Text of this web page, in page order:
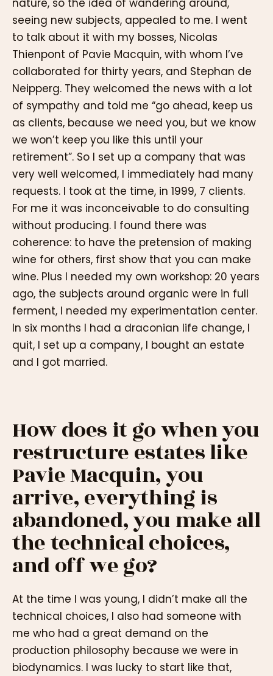
nature, so the idea of wandering around,
seeing new subjects, appealed to me. I went
to talk about it with my bosses, Nicolas
Thienpont of Pavie Macquin, with whom I’ve
collaborated for thirty years, and Stephan de
Neipperg. They welcomed the news with a lot
of sympathy and told me “go ahead, keep us
as clients, because we need you, but we know
we won’t keep you like this until your
retirement”. So I set up a company that was
very well welcomed, I immediately had many
requests. I took at the time, in 1999, 7 clients.
For me it was inconceivable to do consulting
without producing. I found there was
coherence: to have the pretension of making
wine for others, first show that you can make
wine. Plus I needed my own workshop: 20 years
ago, the subjects around organic were in full
ferment, I needed my experimentation center.
In six months I had a draconian life change, I
quit, I set up a company, I bought an estate
and I got married.
How does it go when you
restructure estates like
Pavie Macquin, you
arrive, everything is
abandoned, you make all
the technical choices,
and off we go?
At the time I was young, I didn’t make all the
technical choices, I also had someone with
me who had a great demand on the
production philosophy because we were in
biodynamics. I was lucky to start like that,